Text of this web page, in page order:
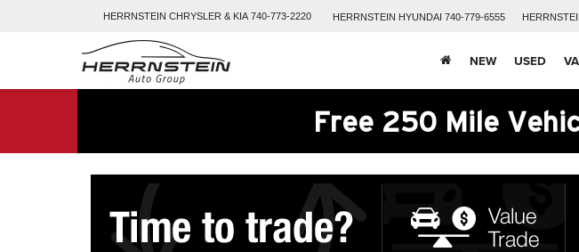
HERRNSTEIN CHRYSLER & KIA 740-773-2220 HERRNSTEIN HYUNDAI 740-779-6555
NEW USED
Free 250 Mile